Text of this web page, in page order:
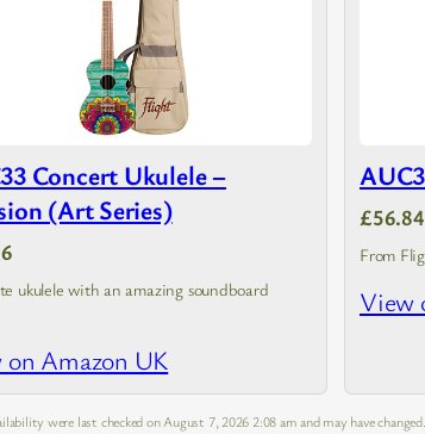
Concert Ukulele –
(Art Series)
ukulele with an amazing soundboard
Amazon UK
£56.84
From
View
were last checked on August 7, 2026 2:08 am and may have changed.